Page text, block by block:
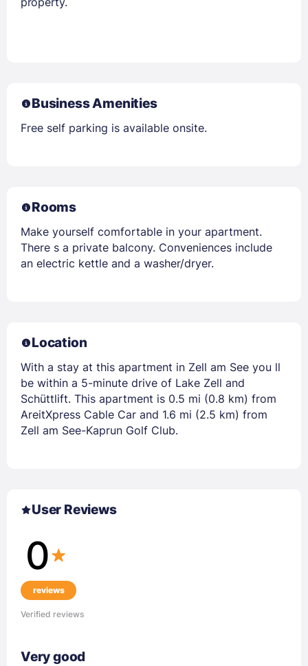
Business Amenities
Free self parking is available onsite.
Rooms
Make yourself comfortable in your apartment.
There s a private balcony. Conveniences include
an electric kettle and a washer/dryer.
Location
With a stay at this apartment in Zell am See you ll
be within a 5-minute drive of Lake Zell and
Schüttlift. This apartment is 0.5 mi (0.8 km) from
AreitXpress Cable Car and 1.6 mi (2.5 km) from
Zell am See-Kaprun Golf Club.
User Reviews
0
reviews
Verified reviews
Very good